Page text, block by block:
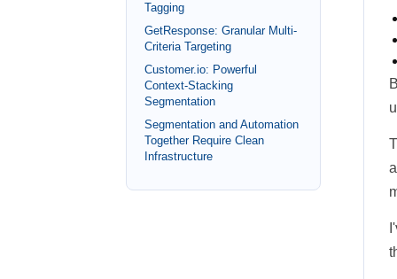
Tagging
GetResponse: Granular Multi-
Criteria Targeting
Customer.io: Powerful
Context-Stacking
Segmentation
Segmentation and Automation
Together Require Clean
Infrastructure